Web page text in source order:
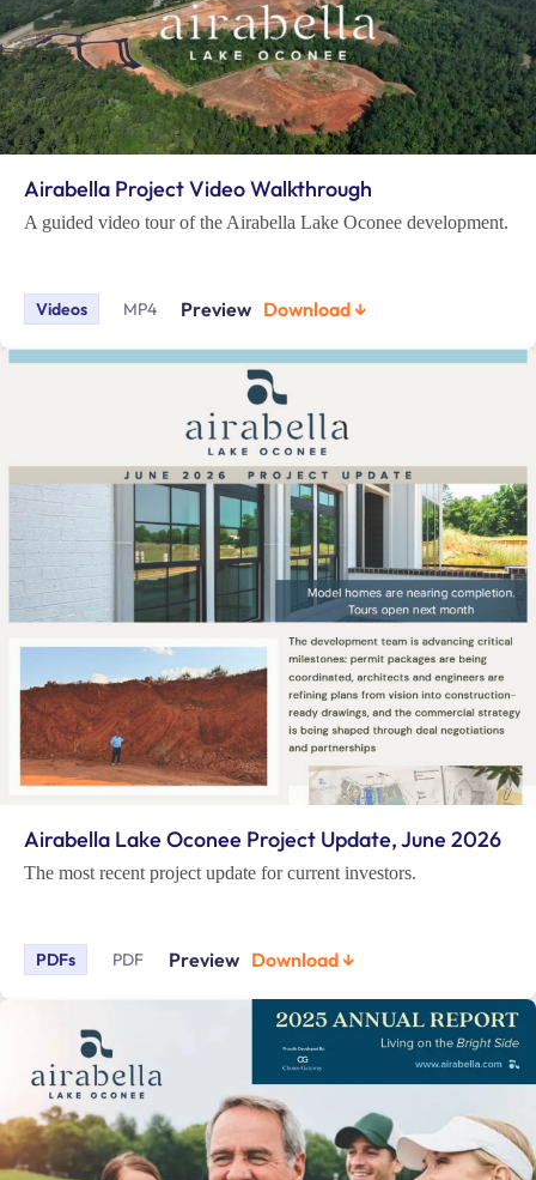
Airabella Project Video Walkthrough
A guided video tour of the Airabella Lake Oconee development.
Videos MP4 Preview Download ↓
Airabella Lake Oconee Project Update, June 2026
The most recent project update for current investors.
PDFs PDF Preview Download ↓